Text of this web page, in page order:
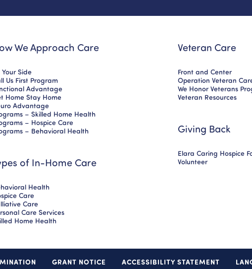
We Approach Care
Your Side
Us First Program
Advantage
Home Stay Home
Advantage
– Skilled Home Health
– Hospice Care
– Behavioral Health
of In-Home Care
Health
Care
Care
Care Services
Home Health
Veteran Care
Front and Center
Operation Veteran
We Honor Veterans
Veteran Resources
Giving Back
Elara Caring Hospice
Volunteer
GRANT NOTICE ACCESSIBILITY STATEMENT